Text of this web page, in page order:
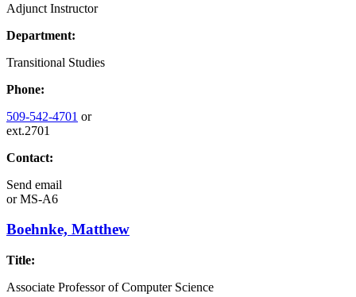
Adjunct Instructor
Department:
Transitional Studies
Phone:
509-542-4701 or
ext.2701
Contact:
Send email
orMS-A6
Boehnke, Matthew
Title:
Associate Professor of Computer Science